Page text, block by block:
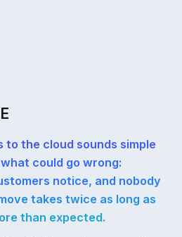
to the cloud sounds simple
could go wrong:
notice, and nobody
takes twice as long as
than expected.